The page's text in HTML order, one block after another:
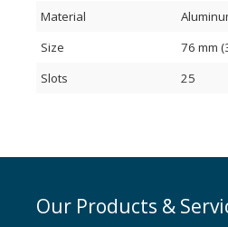
Material
Size
76 mm
Slots
25
Our Products &